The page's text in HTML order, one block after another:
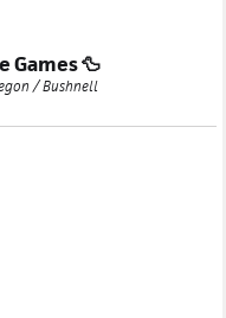
Games 🦆
/ Bushnell